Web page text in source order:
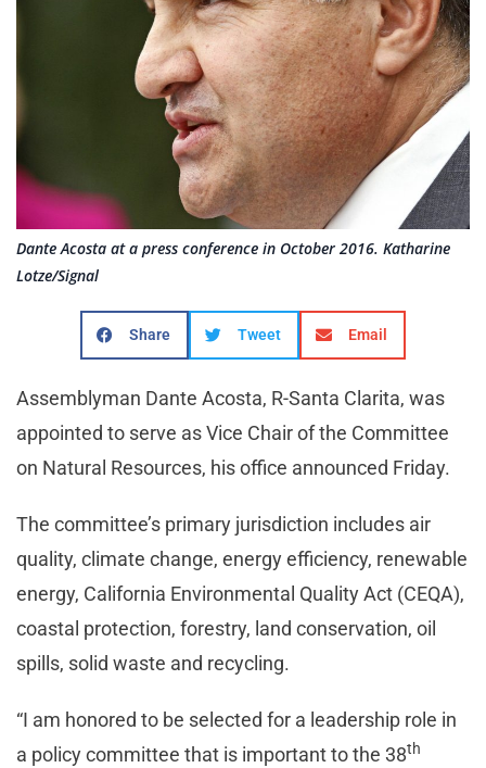
Dante Acosta at a press conference in October 2016. Katharine
Lotze/Signal
Share Tweet Email
Assemblyman Dante Acosta, R-Santa Clarita, was
appointed to serve as Vice Chair of the Committee
on Natural Resources, his office announced Friday.
The committee’s primary jurisdiction includes air
quality, climate change, energy efficiency, renewable
energy, California Environmental Quality Act (CEQA),
coastal protection, forestry, land conservation, oil
spills, solid waste and recycling.
“I am honored to be selected for a leadership role in
a policy committee that is important to the 38th